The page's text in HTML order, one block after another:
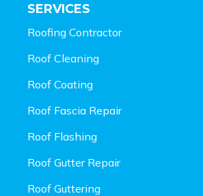
SERVICES
Roofing Contractor
Roof Cleaning
Roof Coating
Roof Fascia Repair
Roof Flashing
Roof Gutter Repair
Roof Guttering